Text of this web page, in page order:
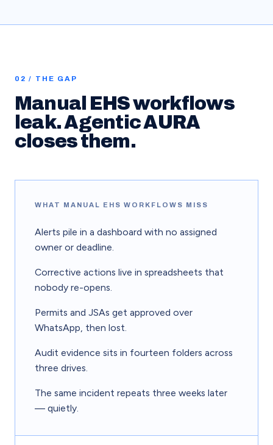
02 / THE GAP
Manual EHS workflows
leak. Agentic AURA
closes them.
WHAT MANUAL EHS WORKFLOWS MISS
Alerts pile in a dashboard with no assigned
owner or deadline.
Corrective actions live in spreadsheets that
nobody re-opens.
Permits and JSAs get approved over
WhatsApp, then lost.
Audit evidence sits in fourteen folders across
three drives.
The same incident repeats three weeks later
— quietly.